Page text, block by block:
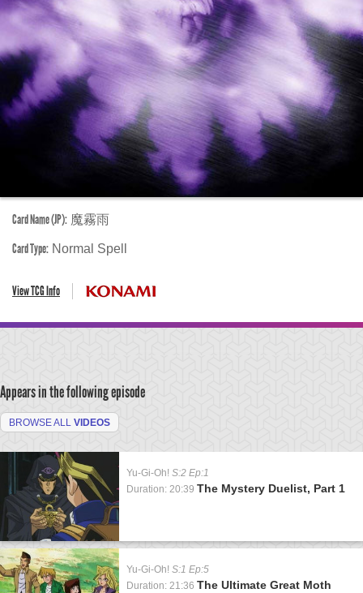
Card Name (JP): 魔霧雨
Card Type: Normal Spell
View TCG Info
Appears in the following episode
BROWSE ALL VIDEOS
Yu-Gi-Oh! S:2 Ep:1
Duration: 20:39 The Mystery Duelist, Part 1
Yu-Gi-Oh! S:1 Ep:5
Duration: 21:36 The Ultimate Great Moth